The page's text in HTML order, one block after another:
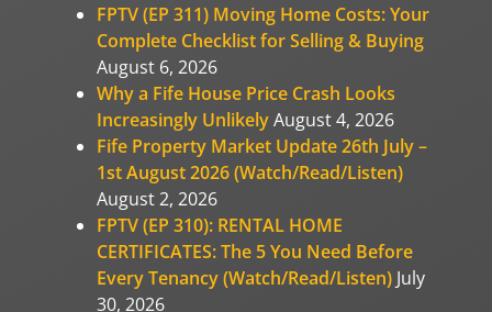
FPTV (EP 311) Moving Home Costs: Your
Complete Checklist for Selling & Buying
August 6, 2026
Why a Fife House Price Crash Looks
Increasingly UnlikelyAugust 4, 2026
Fife Property Market Update 26th July –
1st August 2026 (Watch/Read/Listen)
August 2, 2026
FPTV (EP 310): RENTAL HOME
CERTIFICATES: The 5 You Need Before
Every Tenancy (Watch/Read/Listen) July
30, 2026